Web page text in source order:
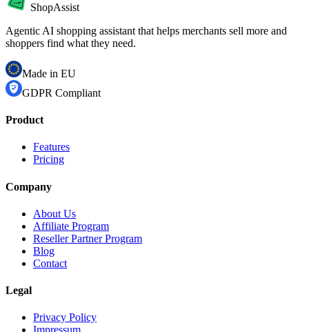
ShopAssist
Agentic AI shopping assistant that helps merchants sell more and
shoppers find what they need.
Made in EU
GDPR Compliant
Product
Features
Pricing
Company
About Us
Affiliate Program
Reseller Partner Program
Blog
Contact
Legal
Privacy Policy